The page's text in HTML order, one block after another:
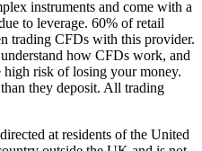
instruments and come with a
to leverage. 60% of retail
trading CFDs with this provider.
how CFDs work, and
risk of losing your money.
they deposit. All trading
at residents of the United